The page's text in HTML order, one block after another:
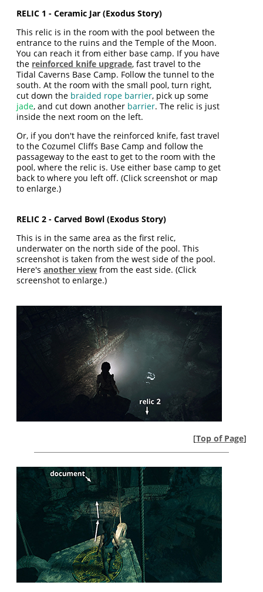
RELIC 1 - Ceramic Jar (Exodus Story)
This relic is in the room with the pool between the
entrance to the ruins and the Temple of the Moon.
You can reach it from either base camp. If you have
the reinforced knife upgrade, fast travel to the
Tidal Caverns Base Camp. Follow the tunnel to the
south. At the room with the small pool, turn right,
cut down the braided rope barrier, pick up some
jade, and cut down another barrier. The relic is just
inside the next room on the left.
Or, if you don't have the reinforced knife, fast travel
to the Cozumel Cliffs Base Camp and follow the
passageway to the east to get to the room with the
pool, where the relic is. Use either base camp to get
back to where you left off. (Click screenshot or map
to enlarge.)
RELIC 2 - Carved Bowl (Exodus Story)
This is in the same area as the first relic,
underwater on the north side of the pool. This
screenshot is taken from the west side of the pool.
Here'sanother view from the east side. (Click
screenshot to enlarge.)
[Top of Page]